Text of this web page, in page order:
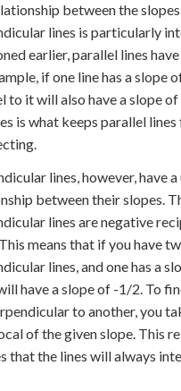
between the
lines is particularly
earlier, parallel lines
if one line has a slope
to it will also have a slope
is what keeps parallel
lines, however, have a
between their slopes.
lines are negative
means that if you have
lines, and one has a
have a slope of -1/2. To
to another, you
of the given slope. This
that the lines will always